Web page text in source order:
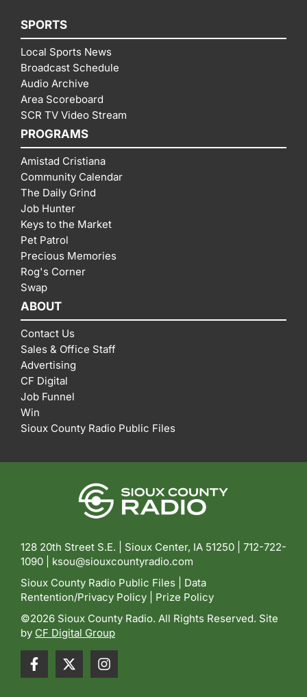
SPORTS
Local Sports News
Broadcast Schedule
Audio Archive
Area Scoreboard
SCR TV Video Stream
PROGRAMS
Amistad Cristiana
Community Calendar
The Daily Grind
Job Hunter
Keys to the Market
Pet Patrol
Precious Memories
Rog's Corner
Swap
ABOUT
Contact Us
Sales & Office Staff
Advertising
CF Digital
Job Funnel
Win
Sioux County Radio Public Files
128 20th Street S.E. | Sioux Center, IA 51250 | 712-722-
1090 | ksou@siouxcountyradio.com
Sioux County Radio Public Files
Data
Rentention/Privacy Policy
Prize Policy
©2026 Sioux County Radio. All Rights Reserved. Site
by CF Digital Group